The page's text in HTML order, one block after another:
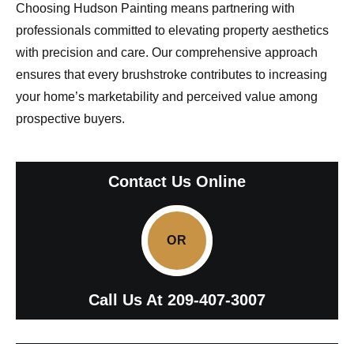
Choosing Hudson Painting means partnering with
professionals committed to elevating property aesthetics
with precision and care. Our comprehensive approach
ensures that every brushstroke contributes to increasing
your home’s marketability and perceived value among
prospective buyers.
Contact Us Online
OR
Call Us At 209-407-3007